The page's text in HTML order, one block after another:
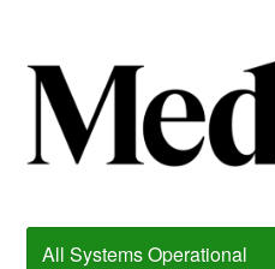
All Systems Operational